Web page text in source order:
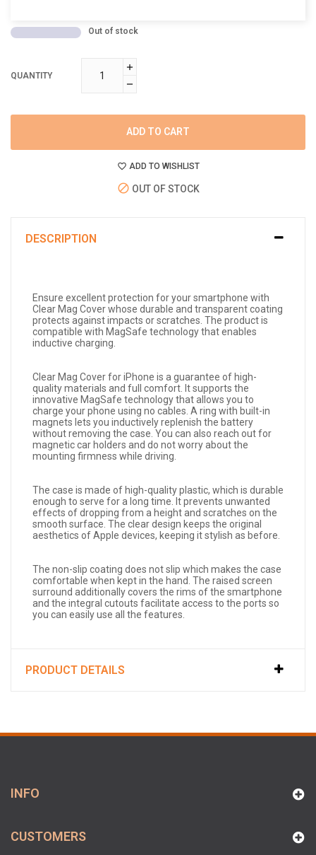
Out of stock
QUANTITY
ADD TO CART
ADD TO WISHLIST
OUT OF STOCK
DESCRIPTION
Ensure excellent protection for your smartphone with
Clear Mag Cover whose durable and transparent coating
protects against impacts or scratches. The product is
compatible with MagSafe technology that enables
inductive charging.
Clear Mag Cover for iPhone is a guarantee of high-
quality materials and full comfort. It supports the
innovative MagSafe technology that allows you to
charge your phone using no cables. A ring with built-in
magnets lets you inductively replenish the battery
without removing the case. You can also reach out for
magnetic car holders and do not worry about the
mounting firmness while driving.
The case is made of high-quality plastic, which is durable
enough to serve for a long time. It prevents unwanted
effects of dropping from a height and scratches on the
smooth surface. The clear design keeps the original
aesthetics of Apple devices, keeping it stylish as before.
The non-slip coating does not slip which makes the case
comfortable when kept in the hand. The raised screen
surround additionally covers the rims of the smartphone
and the integral cutouts facilitate access to the ports so
you can easily use all the features.
PRODUCT DETAILS
INFO
CUSTOMERS